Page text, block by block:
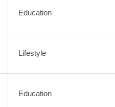
Education
Lifestyle
Education